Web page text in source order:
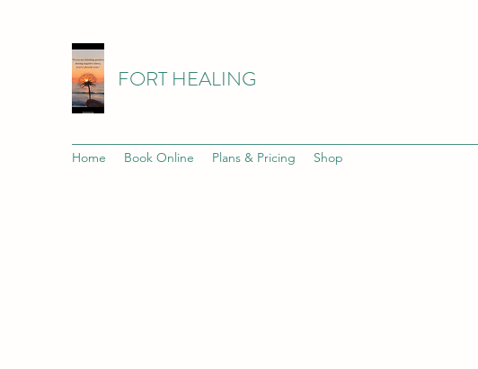
FORT HEALING
Home Book Online Plans & Pricing Shop